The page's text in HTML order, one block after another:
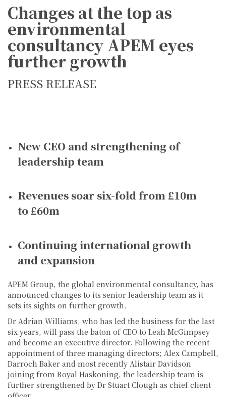
Changes at the top as
environmental
consultancy APEM eyes
further growth
PRESS RELEASE
New CEO and strengthening of
leadership team
Revenues soar six-fold from £10m
to £60m
Continuing international growth
and expansion
APEM Group, the global environmental consultancy, has
announced changes to its senior leadership team as it
sets its sights on further growth.
Dr Adrian Williams, who has led the business for the last
six years, will pass the baton of CEO to Leah McGimpsey
and become an executive director. Following the recent
appointment of three managing directors; Alex Campbell,
Darroch Baker and most recently Alistair Davidson
joining from Royal Haskoning, the leadership team is
further strengthened by Dr Stuart Clough as chief client